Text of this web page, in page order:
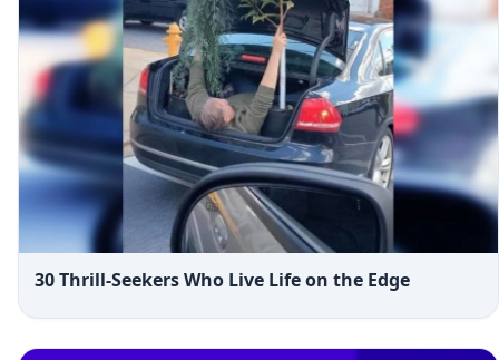
30 Thrill-Seekers Who Live Life on the Edge